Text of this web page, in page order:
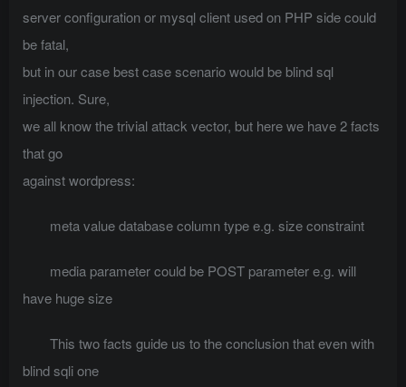
server configuration or mysql client used on PHP side could
be fatal,
but in our case best case scenario would be blind sql
injection. Sure,
we all know the trivial attack vector, but here we have 2 facts
that go
against wordpress:
meta value database column type e.g. size constraint
media parameter could be POST parameter e.g. will
have huge size
This two facts guide us to the conclusion that even with
blind sqli one